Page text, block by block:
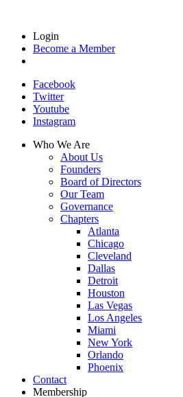
Login
Become a Member
Facebook
Twitter
Youtube
Instagram
Who We Are
About Us
Founders
Board of Directors
Our Team
Governance
Chapters
Atlanta
Chicago
Cleveland
Dallas
Detroit
Houston
Las Vegas
Los Angeles
Miami
New York
Orlando
Phoenix
Contact
Membership